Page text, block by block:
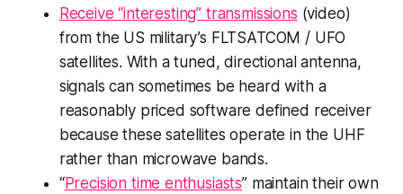
Receive “interesting” transmissions (video)
from the US military’s FLTSATCOM / UFO
satellites. With a tuned, directional antenna,
signals can sometimes be heard with a
reasonably priced software defined receiver
because these satellites operate in the UHF
rather than microwave bands.
“Precision time enthusiasts” maintain their own